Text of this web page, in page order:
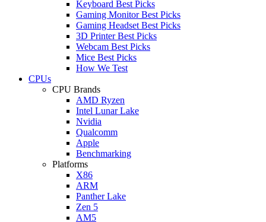
Keyboard Best Picks
Gaming Monitor Best Picks
Gaming Headset Best Picks
3D Printer Best Picks
Webcam Best Picks
Mice Best Picks
How We Test
CPUs
CPU Brands
AMD Ryzen
Intel Lunar Lake
Nvidia
Qualcomm
Apple
Benchmarking
Platforms
X86
ARM
Panther Lake
Zen 5
AM5